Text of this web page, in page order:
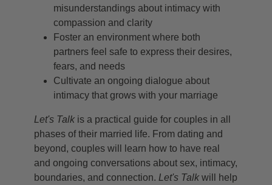
misunderstandings about intimacy with
compassion and clarity
Foster an environment where both
partners feel safe to express their desires,
fears, and needs
Cultivate an ongoing dialogue about
intimacy that grows with your marriage
Let's Talk is a practical guide for couples in all
phases of their married life. From dating and
beyond, couples will learn how to have real
and ongoing conversations about sex, intimacy,
boundaries, and connection. Let's Talk will help